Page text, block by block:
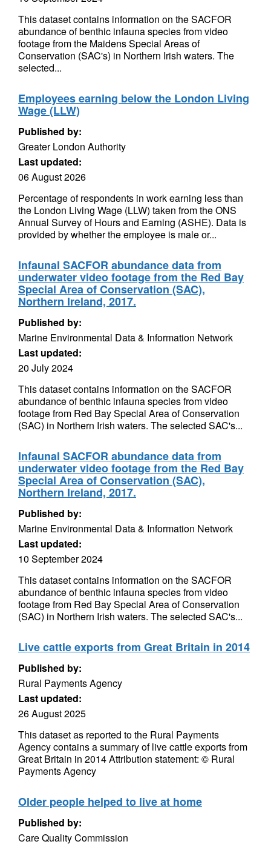
This dataset contains information on the SACFOR
abundance of benthic infauna species from video
footage from the Maidens Special Areas of
Conservation (SAC's) in Northern Irish waters. The
selected...
Employees earning below the London Living
Wage (LLW)
Published by:
Greater London Authority
Last updated:
06 August 2026
Percentage of respondents in work earning less than
the London Living Wage (LLW) taken from the ONS
Annual Survey of Hours and Earning (ASHE). Data is
provided by whether the employee is male or...
Infaunal SACFOR abundance data from
underwater video footage from the Red Bay
Special Area of Conservation (SAC),
Northern Ireland, 2017.
Published by:
Marine Environmental Data & Information Network
Last updated:
20 July 2024
This dataset contains information on the SACFOR
abundance of benthic infauna species from video
footage from Red Bay Special Area of Conservation
(SAC) in Northern Irish waters. The selected SAC's...
Infaunal SACFOR abundance data from
underwater video footage from the Red Bay
Special Area of Conservation (SAC),
Northern Ireland, 2017.
Published by:
Marine Environmental Data & Information Network
Last updated:
10 September 2024
This dataset contains information on the SACFOR
abundance of benthic infauna species from video
footage from Red Bay Special Area of Conservation
(SAC) in Northern Irish waters. The selected SAC's...
Live cattle exports from Great Britain in 2014
Published by:
Rural Payments Agency
Last updated:
26 August 2025
This dataset as reported to the Rural Payments
Agency contains a summary of live cattle exports from
Great Britain in 2014 Attribution statement: © Rural
Payments Agency
Older people helped to live at home
Published by:
Care Quality Commission